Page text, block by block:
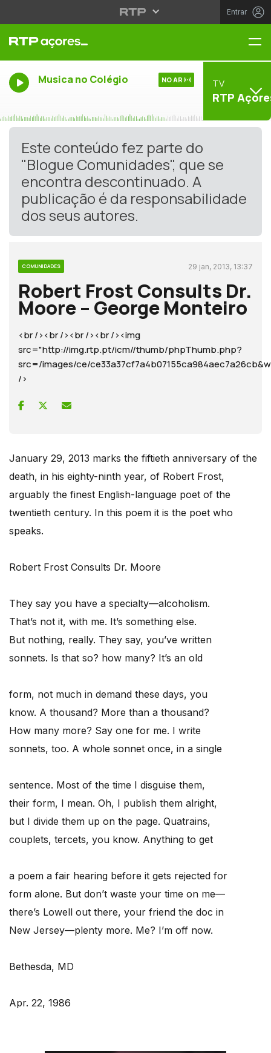
Entrar
Musica no Colégio NO AR TV
RTP
Este conteúdo fez parte do
"Blogue Comunidades", que se
encontra descontinuado. A
publicação é da responsabilidade
dos seus autores.
COMUNIDADES 29 jan, 2013, 13:37
Robert Frost Consults Dr.
Moore – George Monteiro
<br /><br /><br /><br /><img
src="http://img.rtp.pt/icm//thumb/phpThumb.php?
src=/images/ce/
/>
January 29, 2013 marks the fiftieth anniversary of the
death, in his eighty-ninth year, of Robert Frost,
arguably the finest English-language poet of the
twentieth century. In this poem it is the poet who
speaks.
Robert Frost Consults Dr. Moore
They say you have a specialty—alcoholism.
That’s not it, with me. It’s something else.
But nothing, really. They say, you’ve written
sonnets. Is that so? how many? It’s an old
form, not much in demand these days, you
know. A thousand? More than a thousand?
How many more? Say one for me. I write
sonnets, too. A whole sonnet once, in a single
sentence. Most of the time I disguise them,
their form, I mean. Oh, I publish them alright,
but I divide them up on the page. Quatrains,
couplets, tercets, you know. Anything to get
a poem a fair hearing before it gets rejected for
form alone. But don’t waste your time on me—
there’s Lowell out there, your friend the doc in
New Jersey—plenty more. Me? I’m off now.
Bethesda, MD
Apr. 22, 1986